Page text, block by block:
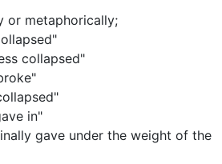
or metaphorically;
collapsed"
in"
gave under the weight of the